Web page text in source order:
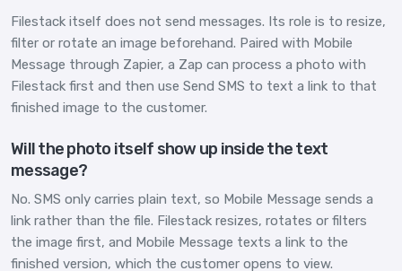
Filestack itself does not send messages. Its role is to resize,
filter or rotate an image beforehand. Paired with Mobile
Message through Zapier, a Zap can process a photo with
Filestack first and then use Send SMS to text a link to that
finished image to the customer.
Will the photo itself show up inside the text
message?
No. SMS only carries plain text, so Mobile Message sends a
link rather than the file. Filestack resizes, rotates or filters
the image first, and Mobile Message texts a link to the
finished version, which the customer opens to view.